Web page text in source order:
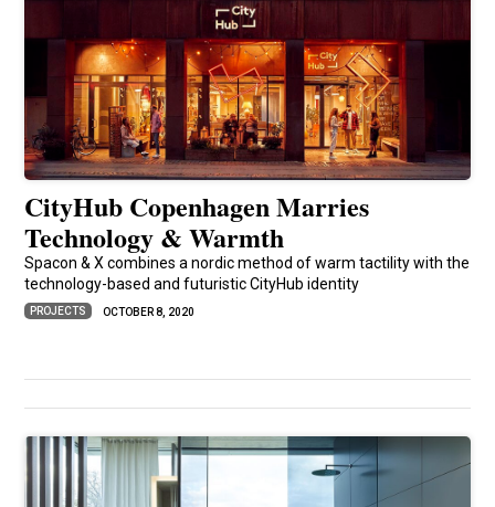
CityHub Copenhagen Marries
Technology & Warmth
Spacon & X combines a nordic method of warm tactility with the
technology-based and futuristic CityHub identity
PROJECTS OCTOBER 8, 2020